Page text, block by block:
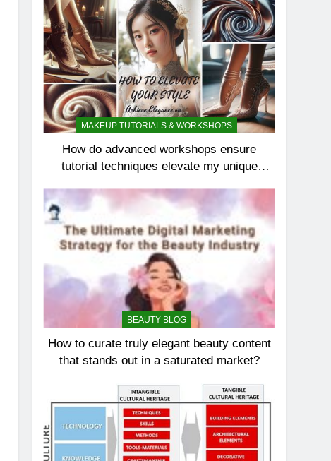
MAKEUP TUTORIALS & WORKSHOPS
How do advanced workshops ensure
tutorial techniques elevate my unique
BEAUTY BLOG
How to curate truly elegant beauty content
that stands out in a saturated market?